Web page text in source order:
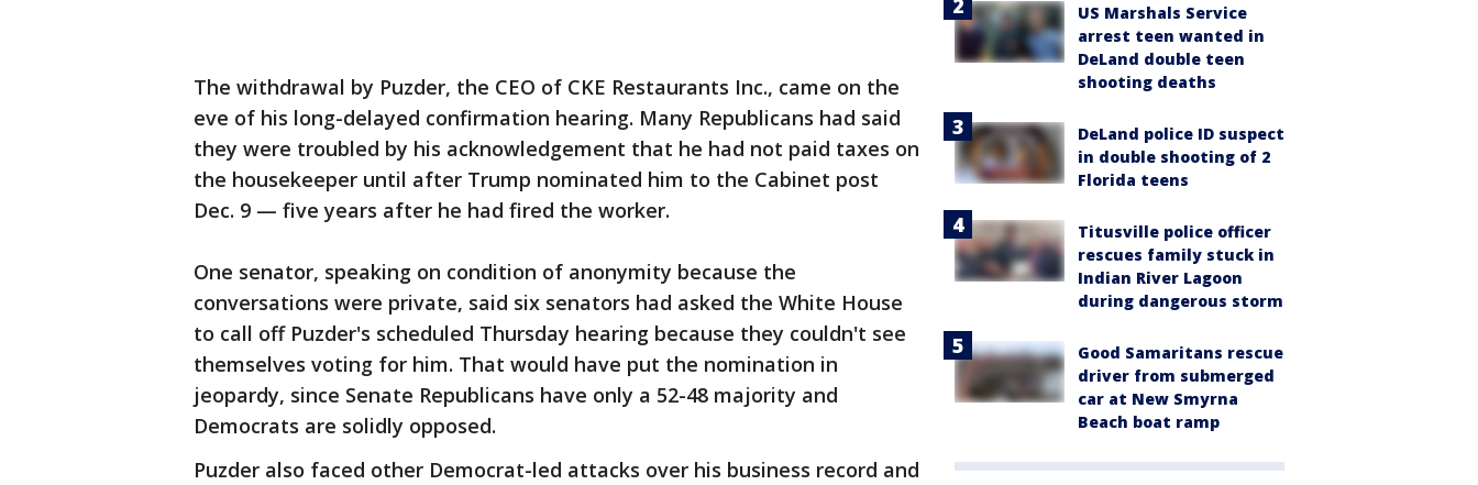
The withdrawal by Puzder, the CEO of CKE Restaurants Inc., came on the
eve of his long-delayed confirmation hearing. Many Republicans had said
they were troubled by his acknowledgement that he had not paid taxes on
the housekeeper until after Trump nominated him to the Cabinet post
Dec. 9 — five years after he had fired the worker.
One senator, speaking on condition of anonymity because the
conversations were private, said six senators had asked the White House
to call off Puzder's scheduled Thursday hearing because they couldn't see
themselves voting for him. That would have put the nomination in
jeopardy, since Senate Republicans have only a 52-48 majority and
Democrats are solidly opposed.
Puzder also faced other Democrat-led attacks over his business record and
US Marshals Service
arrest teen wanted in
DeLand double teen
shooting deaths
DeLand police ID suspect
in double shooting of 2
Florida teens
Titusville police officer
rescues family stuck in
Indian River Lagoon
during dangerous storm
Good Samaritans rescue
driver from submerged
car at New Smyrna
Beach boat ramp